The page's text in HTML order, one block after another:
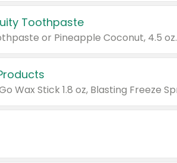
Toothpaste
or Pineapple Coconut, 4.5 oz.